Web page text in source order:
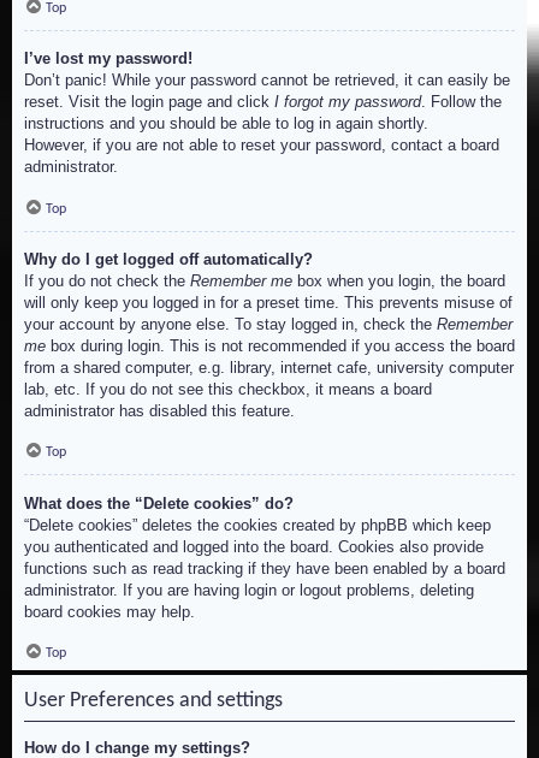
Top
I’ve lost my password!
Don’t panic! While your password cannot be retrieved, it can easily be
reset. Visit the login page and click I forgot my password. Follow the
instructions and you should be able to log in again shortly.
However, if you are not able to reset your password, contact a board
administrator.
Top
Why do I get logged off automatically?
If you do not check the Remember me box when you login, the board
will only keep you logged in for a preset time. This prevents misuse of
your account by anyone else. To stay logged in, check the Remember
me box during login. This is not recommended if you access the board
from a shared computer, e.g. library, internet cafe, university computer
lab, etc. If you do not see this checkbox, it means a board
administrator has disabled this feature.
Top
What does the “Delete cookies” do?
“Delete cookies” deletes the cookies created by phpBB which keep
you authenticated and logged into the board. Cookies also provide
functions such as read tracking if they have been enabled by a board
administrator. If you are having login or logout problems, deleting
board cookies may help.
Top
User Preferences and settings
How do I change my settings?